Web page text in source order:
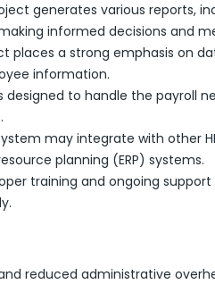
generates various reports,
informed decisions and
places a strong emphasis on
information.
designed to handle the payroll
may integrate with other
planning (ERP) systems.
training and ongoing
reduced administrative